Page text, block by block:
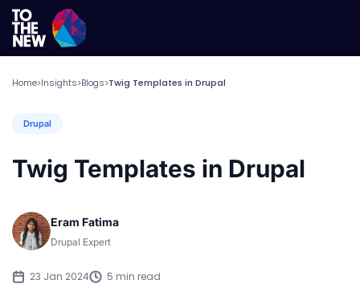
Home>Insights>Blogs>Twig Templates in Drupal
Drupal
Twig Templates in Drupal
Eram Fatima
Drupal Expert
23 Jan 2024 5 min read